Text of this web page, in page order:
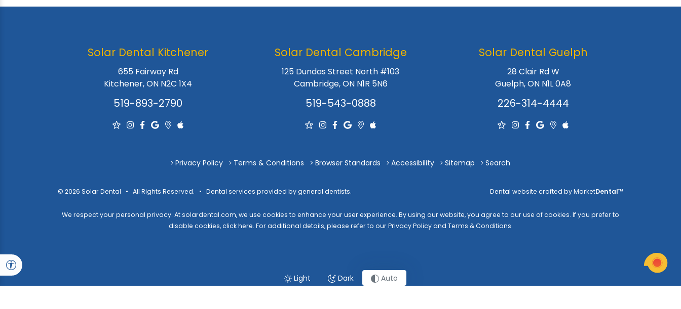
Solar Dental Kitchener
655 Fairway Rd
Kitchener, ON N2C 1X4
519-893-2790
Solar Dental Cambridge
125 Dundas Street North #103
Cambridge, ON N1R 5N6
519-543-0888
Solar Dental Guelph
28 Clair Rd W
Guelph, ON N1L 0A8
226-314-4444
Privacy Policy Terms & Conditions Browser Standards Accessibility Sitemap Search
© 2026 Solar Dental • All Rights Reserved. • Dental services provided by general dentists. Dental website crafted by MarketDental™
We respect your personal privacy. Atsolardental.com, we use cookies to enhance your user experience. By using our website, you agree to our use of cookies. If you prefer to
disable cookies,click here. For additional details, please refer to ourPrivacy Policyand Terms & Conditions.
Light Dark Auto